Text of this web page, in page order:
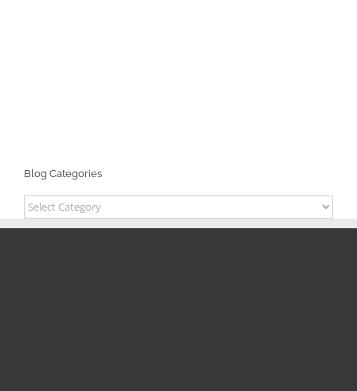
Blog Categories
Blog
Categories